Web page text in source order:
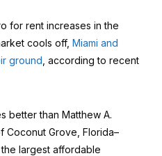
for rent increases in the
cools off, Miami and
ground , according to recent
better than Matthew A.
Coconut Grove, Florida–
largest affordable